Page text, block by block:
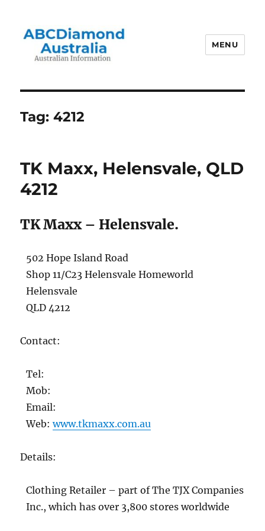
MENU
Tag:4212
TK Maxx, Helensvale, QLD
4212
TK Maxx – Helensvale.
502 Hope Island Road
Shop 11/C23 Helensvale Homeworld
Helensvale
QLD 4212
Contact:
Tel:
Mob:
Email:
Web:www.tkmaxx.com.au
Details:
Clothing Retailer – part of The TJX Companies
Inc., which has over 3,800 stores worldwide